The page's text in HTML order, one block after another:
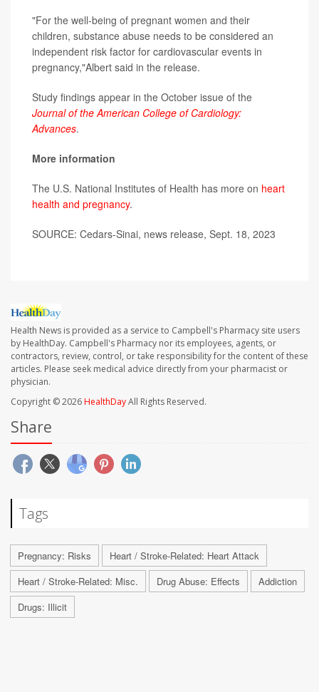
"For the well-being of pregnant women and their
children, substance abuse needs to be considered an
independent risk factor for cardiovascular events in
pregnancy,"Albert said in the release.
Study findings appear in the October issue of the
Journal of the American College of Cardiology:
Advances.
More information
The U.S. National Institutes of Health has more on heart
health and pregnancy.
SOURCE: Cedars-Sinai, news release, Sept. 18, 2023
Health News is provided as a service to Campbell's Pharmacy site users
by HealthDay. Campbell's Pharmacy nor its employees, agents, or
contractors, review, control, or take responsibility for the content of these
articles. Please seek medical advice directly from your pharmacist or
physician.
Copyright © 2026HealthDayAll Rights Reserved.
Share
Tags
Pregnancy: Risks
Heart / Stroke-Related: Heart Attack
Heart / Stroke-Related: Misc.
Drug Abuse: Effects
Addiction
Drugs: Illicit